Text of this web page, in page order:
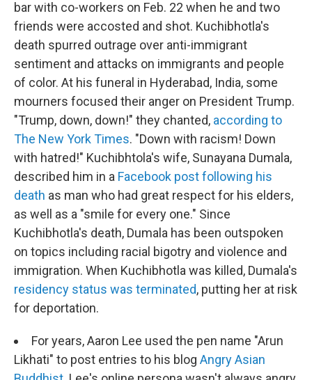
bar with co-workers on Feb. 22 when he and two
friends were accosted and shot. Kuchibhotla's
death spurred outrage over anti-immigrant
sentiment and attacks on immigrants and people
of color. At his funeral in Hyderabad, India, some
mourners focused their anger on President Trump.
"Trump, down, down!" they chanted, according to
The New York Times. "Down with racism! Down
with hatred!" Kuchibhtola's wife, Sunayana Dumala,
described him in a Facebook post following his
death as man who had great respect for his elders,
as well as a "smile for every one." Since
Kuchibhotla's death, Dumala has been outspoken
on topics including racial bigotry and violence and
immigration. When Kuchibhotla was killed, Dumala's
residency status was terminated, putting her at risk
for deportation.
For years, Aaron Lee used the pen name "Arun
Likhati" to post entries to his blog Angry Asian